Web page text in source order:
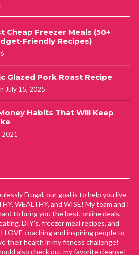
Cheap Freezer Meals (50+
Friendly Recipes)
Glazed Pork Roast Recipe
July 15, 2025
Habits That Will Keep
2021
Frugal, our goal is to help you live
WEALTHY, and WISE! My team and I
to bring you the best, online deals,
DIY's, freezer meal recipes, and
LOVE coaching and inspiring people to
their health in my fitness challenge!
also check out my favorite cleanse!